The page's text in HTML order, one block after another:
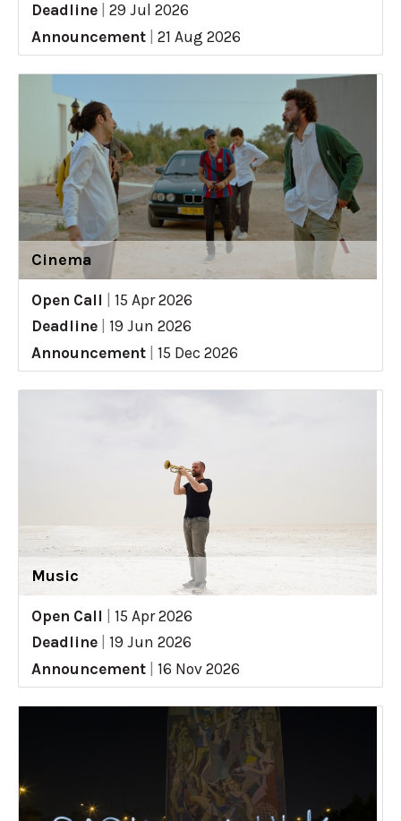
Deadline
29 Jul 2026
Announcement
21 Aug 2026
Cinema
Open Call
15 Apr 2026
Deadline
19 Jun 2026
Announcement
15 Dec 2026
Music
Open Call
15 Apr 2026
Deadline
19 Jun 2026
Announcement
16 Nov 2026